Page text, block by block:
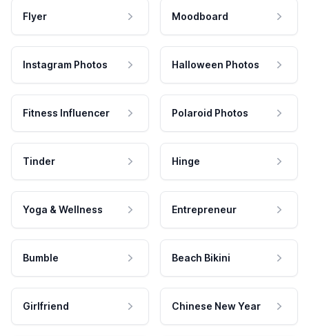
Flyer Moodboard
Instagram Photos Halloween Photos
Fitness Influencer Polaroid Photos
Tinder Hinge
Yoga & Wellness Entrepreneur
Bumble Beach Bikini
Girlfriend Chinese New Year